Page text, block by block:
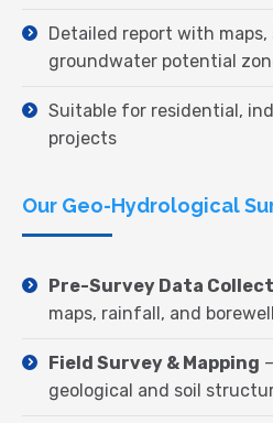
Detailed report with maps,
groundwater potential
Suitable for residential,
projects
Our Geo-Hydrological
Pre-Survey Data
maps, rainfall, and
Field Survey & Mapping
geological and soil